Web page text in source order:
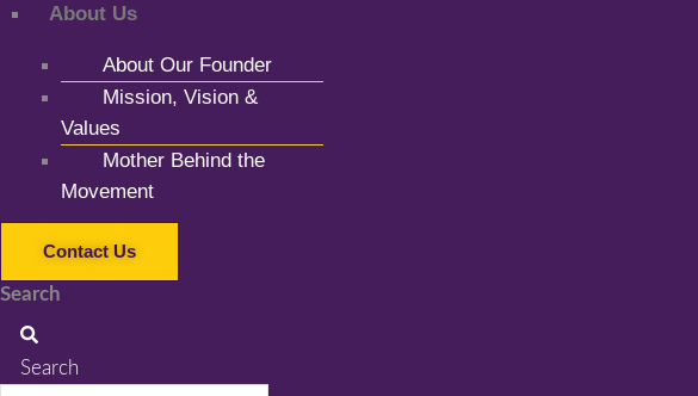
About Us
About Our Founder
Mission, Vision &
Values
Mother Behind the
Movement
Contact Us
Search
Search